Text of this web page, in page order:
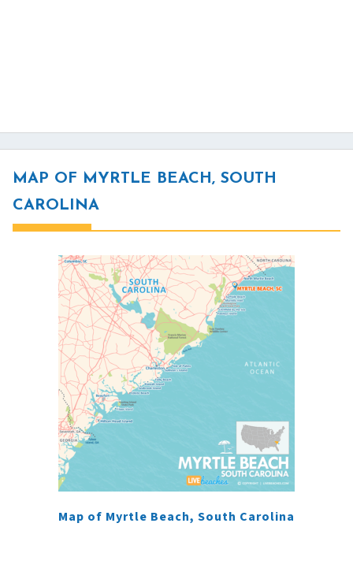
MAP OF MYRTLE BEACH, SOUTH
CAROLINA
Map of Myrtle Beach, South Carolina